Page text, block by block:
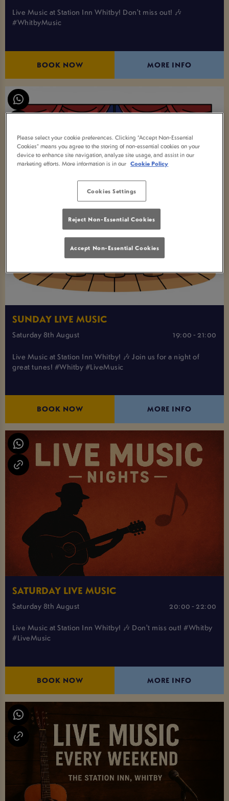
Live Music at Station Inn Whitby! Don't miss out! 🎶
#WhitbyMusic
BOOK NOW MORE INFO
SUNDAY LIVE MUSIC
Saturday 8th August 19:00 - 21:00
Live Music at Station Inn Whitby! 🎶 Join us for a night of
great tunes! #Whitby #LiveMusic
BOOK NOW MORE INFO
SATURDAY LIVE MUSIC
Saturday 8th August 20:00 - 22:00
Live Music at Station Inn Whitby! 🎶 Don't miss out! #Whitby
#LiveMusic
BOOK NOW MORE INFO
Please select your cookie preferences. Clicking “Accept Non-Essential
Cookies” means you agree to the storing of non-essential cookies on your
device to enhance site navigation, analyze site usage, and assist in our
marketing efforts. More information is in our Cookie Policy
Cookies Settings
Reject Non-Essential Cookies
Accept Non-Essential Cookies